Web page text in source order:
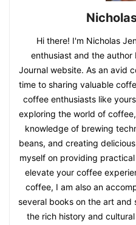
Hi there! I'm Nicholas
enthusiast and the
Journal website. As an avid
time to sharing valuable
coffee enthusiasts like
exploring the world of
knowledge of brewing
beans, and creating
myself on providing
elevate your coffee
coffee, I am also an
several books on the art
the rich history and